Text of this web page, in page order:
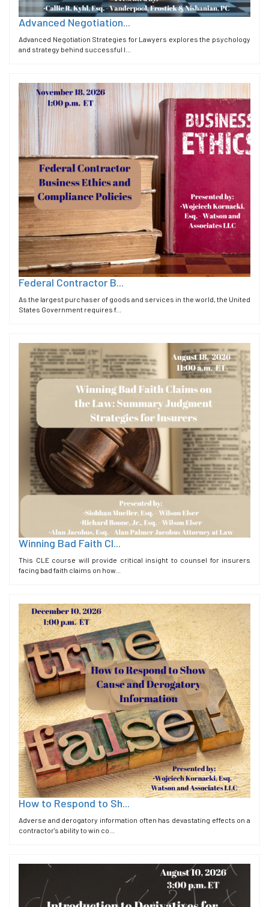
Advanced Negotiation...
Advanced Negotiation Strategies for Lawyers explores the psychology
and strategy behind successful l...
Federal Contractor B...
As the largest purchaser of goods and services in the world, the United
States Government requires f...
Winning Bad Faith Cl...
This CLE course will provide critical insight to counsel for insurers
facing bad faith claims on how...
How to Respond to Sh...
Adverse and derogatory information often has devastating effects on a
contractor's ability to win co...